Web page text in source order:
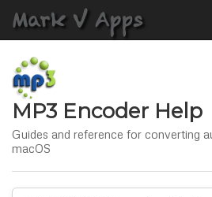
MP3 Encoder Help
Guides and reference for converting
macOS